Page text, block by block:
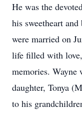
He was the
his sweetheart
were married on
life filled with
memories. Wayne
daughter, Tonya
to his